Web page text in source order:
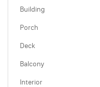
Building
Porch
Deck
Balcony
Interior